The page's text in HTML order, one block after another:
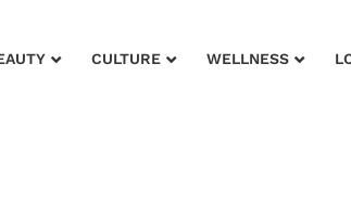
CULTURE WELLNESS